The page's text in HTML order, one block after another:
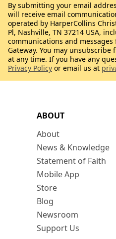
ABOUT
About
News & Knowledge
Statement of Faith
Mobile App
Store
Blog
Newsroom
Support Us
By submitting your email
will receive email
operated by HarperCollins
Pl, Nashville, TN 37214 USA,
communications and
Gateway. You may unsubscribe
at any time. If you have any
Privacy Policy or email us at